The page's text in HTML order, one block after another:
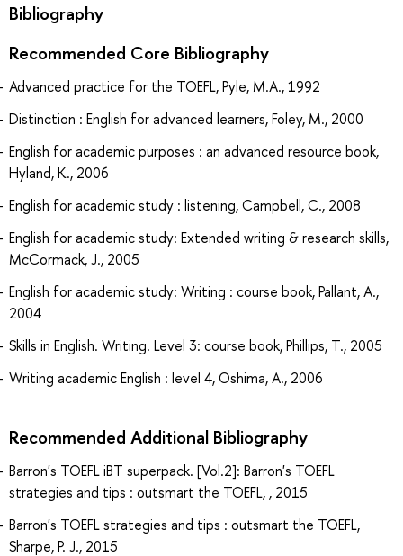
Bibliography
Recommended Core Bibliography
Advanced practice for the TOEFL, Pyle, M.A., 1992
Distinction : English for advanced learners, Foley, M., 2000
English for academic purposes : an advanced resource book,
Hyland, K., 2006
English for academic study : listening, Campbell, C., 2008
English for academic study: Extended writing & research skills,
McCormack, J., 2005
English for academic study: Writing : course book, Pallant, A.,
2004
Skills in English. Writing. Level 3: course book, Phillips, T., 2005
Writing academic English : level 4, Oshima, A., 2006
Recommended Additional Bibliography
Barron's TOEFL iBT superpack. [Vol.2]: Barron's TOEFL
strategies and tips : outsmart the TOEFL, , 2015
Barron's TOEFL strategies and tips : outsmart the TOEFL,
Sharpe, P. J., 2015